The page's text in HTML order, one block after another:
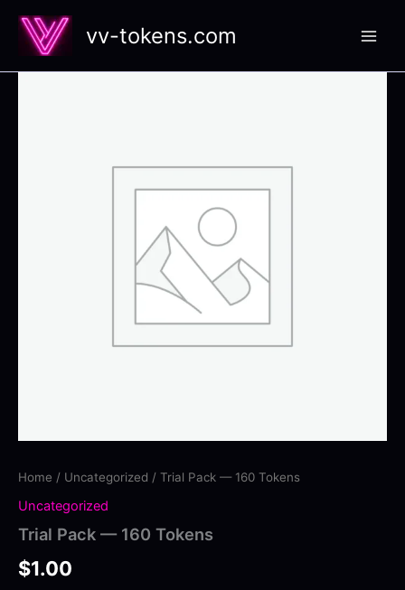
content
vv-tokens.com
Home / Uncategorized / Trial Pack — 160 Tokens
Uncategorized
Trial Pack — 160 Tokens
$1.00